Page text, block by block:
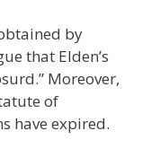
by
that Elden’s
Moreover,
of
have expired.